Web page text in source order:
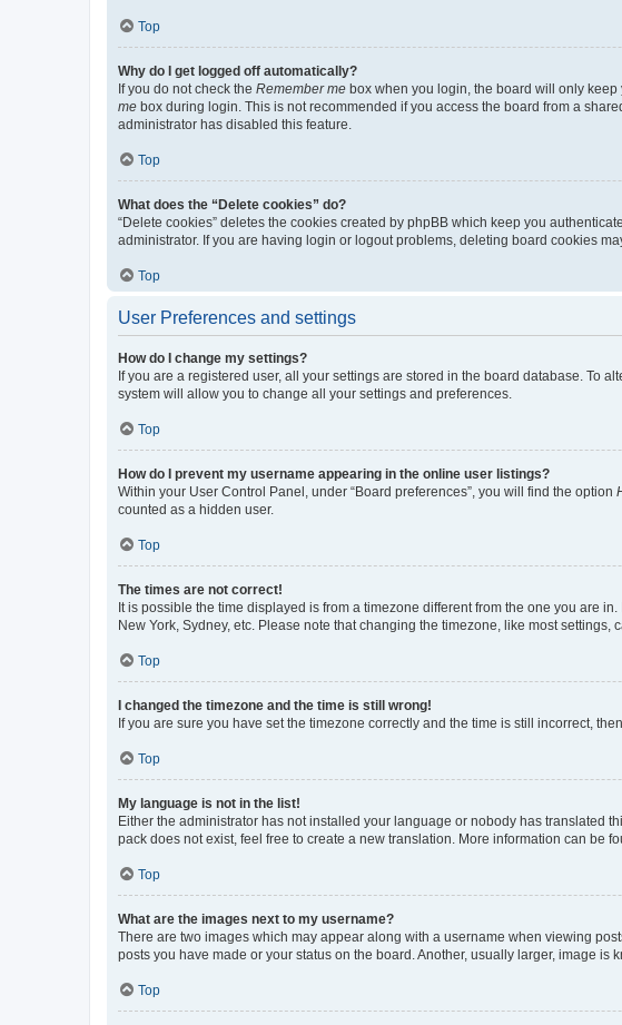
Top
Why do I get logged off automatically?
If you do not check the Remember me box when you login, the board will only
me box during login. This is not recommended if you access the board from a
administrator has disabled this feature.
Top
What does the “Delete cookies” do?
“Delete cookies” deletes the cookies created by phpBB which keep you
administrator. If you are having login or logout problems, deleting board cookies
Top
User Preferences and settings
How do I change my settings?
If you are a registered user, all your settings are stored in the board database. To
system will allow you to change all your settings and preferences.
Top
How do I prevent my username appearing in the online user listings?
Within your User Control Panel, under “Board preferences”, you will find the option
counted as a hidden user.
Top
The times are not correct!
It is possible the time displayed is from a timezone different from the one you are
New York, Sydney, etc. Please note that changing the timezone, like most
Top
I changed the timezone and the time is still wrong!
If you are sure you have set the timezone correctly and the time is still incorrect,
Top
My language is not in the list!
Either the administrator has not installed your language or nobody has translated
pack does not exist, feel free to create a new translation. More information can be
Top
What are the images next to my username?
There are two images which may appear along with a username when viewing
posts you have made or your status on the board. Another, usually larger, image
Top